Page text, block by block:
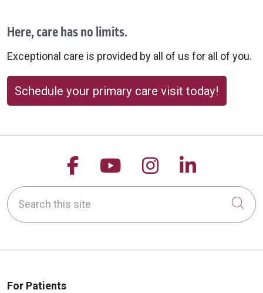
Here, care has no limits.
Exceptional care is provided by all of us for all of you.
Schedule your primary care visit today!
Follow us on Facebook
Follow us on
Follow us on
Follow
Search this site
For Patients